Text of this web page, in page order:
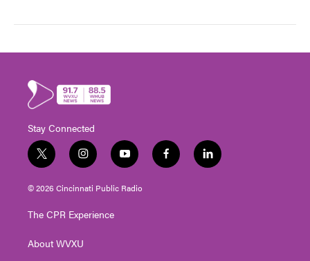
Stay Connected
t
w
i
t
e
i
n
s
t
g
a
y
o
u
t
f
a
l
i
© 2026 Cincinnati Public Radio
The CPR Experience
About WVXU